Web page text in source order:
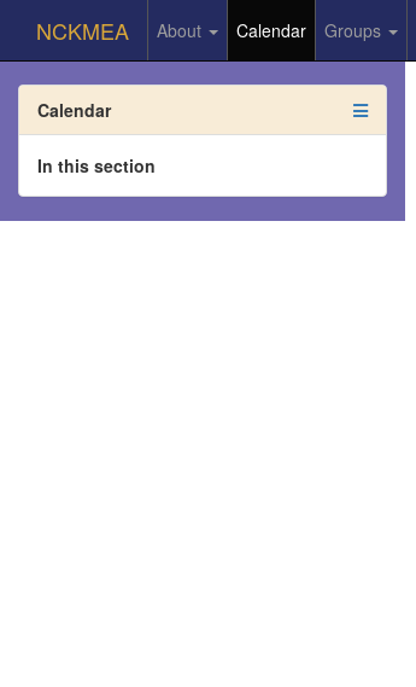
NCKMEA About Calendar Groups
Calendar
In this section